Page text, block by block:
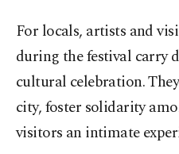
For locals, artists and
during the festival carry
cultural celebration.
city, foster solidarity
visitors an intimate